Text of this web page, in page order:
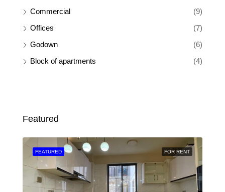
Commercial
(9)
Offices
(7)
Godown
(6)
Block of apartments
(4)
Featured
FOR RENT
FEATURED